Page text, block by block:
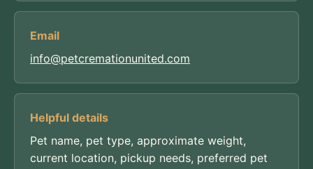
Email
info@petcremationunited.com
Helpful details
Pet name, pet type, approximate weight,
current location, pickup needs, preferred pet